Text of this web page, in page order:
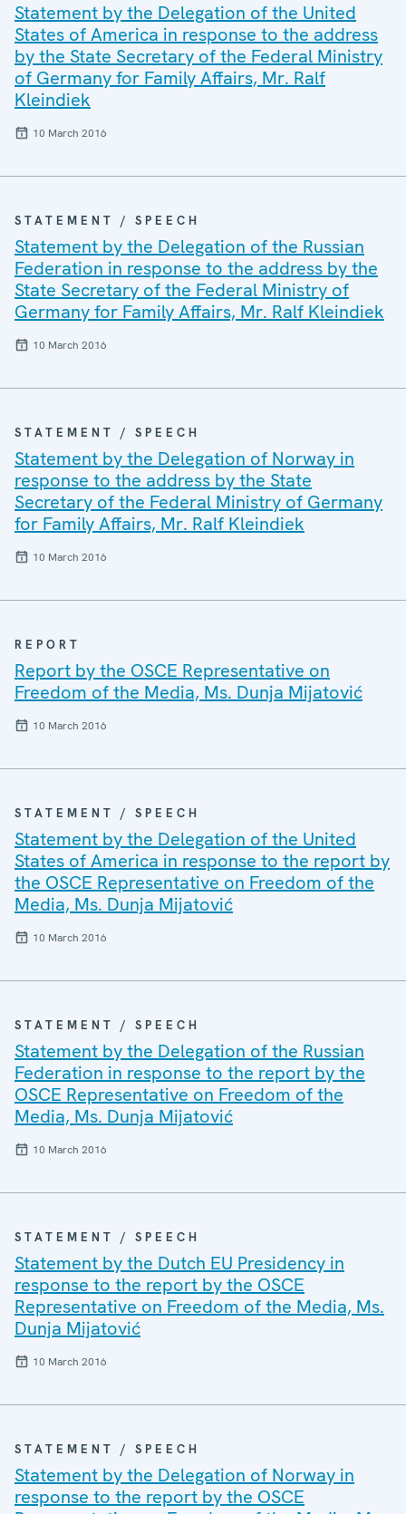
Statement by the Delegation of the United
States of America in response to the address
by the State Secretary of the Federal Ministry
of Germany for Family Affairs, Mr. Ralf
Kleindiek
10 March 2016
STATEMENT / SPEECH
Statement by the Delegation of the Russian
Federation in response to the address by the
State Secretary of the Federal Ministry of
Germany for Family Affairs, Mr. Ralf Kleindiek
10 March 2016
STATEMENT / SPEECH
Statement by the Delegation of Norway in
response to the address by the State
Secretary of the Federal Ministry of Germany
for Family Affairs, Mr. Ralf Kleindiek
10 March 2016
REPORT
Report by the OSCE Representative on
Freedom of the Media, Ms. Dunja Mijatović
10 March 2016
STATEMENT / SPEECH
Statement by the Delegation of the United
States of America in response to the report by
the OSCE Representative on Freedom of the
Media, Ms. Dunja Mijatović
10 March 2016
STATEMENT / SPEECH
Statement by the Delegation of the Russian
Federation in response to the report by the
OSCE Representative on Freedom of the
Media, Ms. Dunja Mijatović
10 March 2016
STATEMENT / SPEECH
Statement by the Dutch EU Presidency in
response to the report by the OSCE
Representative on Freedom of the Media, Ms.
Dunja Mijatović
10 March 2016
STATEMENT / SPEECH
Statement by the Delegation of Norway in
response to the report by the OSCE